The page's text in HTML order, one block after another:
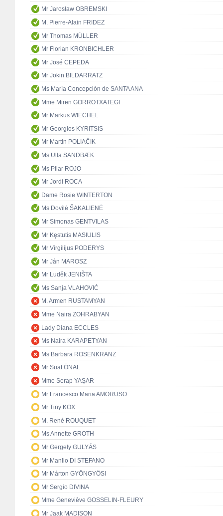
Mr Jarosław OBREMSKI
M. Pierre-Alain FRIDEZ
Mr Thomas MÜLLER
Mr Florian KRONBICHLER
Mr José CEPEDA
Mr Jokin BILDARRATZ
Ms María Concepción de SANTA ANA
Mme Miren GORROTXATEGI
Mr Markus WIECHEL
Mr Georgios KYRITSIS
Mr Martin POLIAČIK
Ms Ulla SANDBÆK
Ms Pilar ROJO
Mr Jordi ROCA
Dame Rosie WINTERTON
Ms Dovilė ŠAKALIENĖ
Mr Simonas GENTVILAS
Mr Kęstutis MASIULIS
Mr Virgilijus PODERYS
Mr Ján MAROSZ
Mr Luděk JENIŠTA
Ms Sanja VLAHOVIĆ
M. Armen RUSTAMYAN
Mme Naira ZOHRABYAN
Lady Diana ECCLES
Ms Naira KARAPETYAN
Ms Barbara ROSENKRANZ
Mr Suat ÖNAL
Mme Serap YAŞAR
Mr Francesco Maria AMORUSO
Mr Tiny KOX
M. René ROUQUET
Ms Annette GROTH
Mr Gergely GULYÁS
Mr Manlio DI STEFANO
Mr Márton GYÖNGYÖSI
Mr Sergio DIVINA
Mme Geneviève GOSSELIN-FLEURY
Mr Jaak MADISON